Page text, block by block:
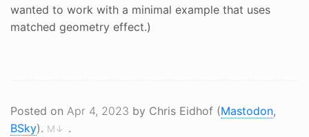
wanted to work with a minimal example that uses
matched geometry effect.)
Posted on Apr 4, 2023 by Chris Eidhof (Mastodon,
BSky). M↓ .